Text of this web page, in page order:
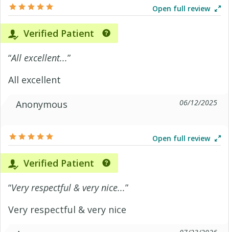
Open full review
Verified Patient
“All excellent...”
All excellent
Anonymous
06/12/2025
Open full review
Verified Patient
“Very respectful & very nice...”
Very respectful & very nice